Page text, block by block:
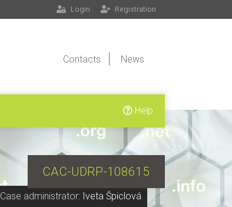
Login Registration
Contacts News
Help
Case administrator: Iveta Špiclová
CAC-UDRP-108615